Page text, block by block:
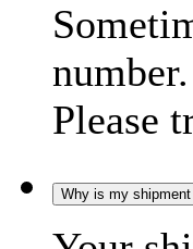
Please
Why is my